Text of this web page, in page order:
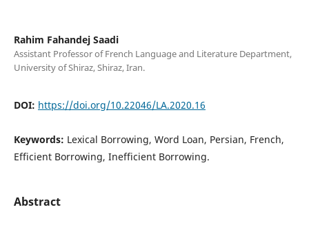
Rahim Fahandej Saadi
Assistant Professor of French Language and Literature Department,
University of Shiraz, Shiraz, Iran.
DOI: https://doi.org/10.22046/LA.2020.16
Keywords: Lexical Borrowing, Word Loan, Persian, French,
Efficient Borrowing, Inefficient Borrowing.
Abstract